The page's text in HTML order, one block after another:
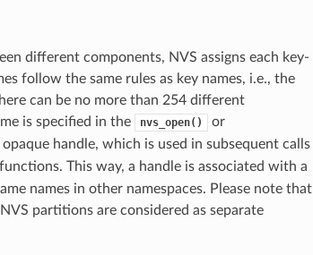
different components, NVS assigns each key-
follow the same rules as key names, i.e., the
can be no more than 254 different
is specified in the
nvs_open() or
handle, which is used in subsequent calls
functions. This way, a handle is associated with a
names in other namespaces. Please note that
partitions are considered as separate